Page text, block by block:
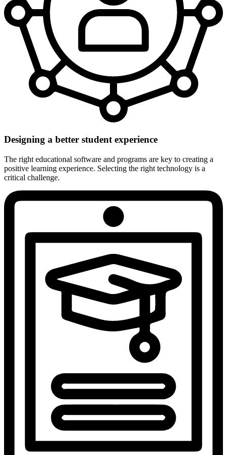
Designing a better student experience
The right educational software and programs are key to creating a
positive learning experience. Selecting the right technology is a
critical challenge.